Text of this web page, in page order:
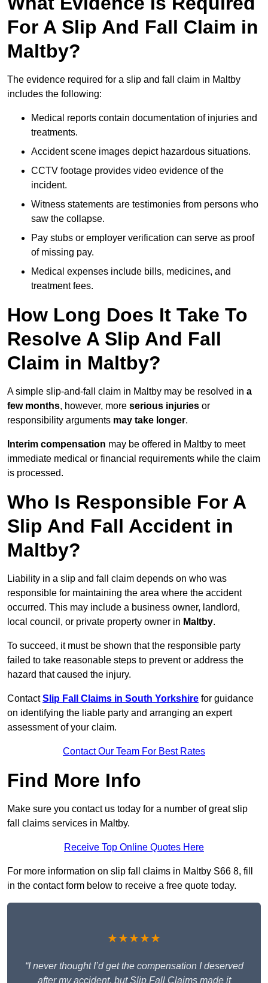
For A Slip And Fall Claim in
Maltby?
The evidence required for a slip and fall claim in Maltby
includes the following:
Medical reports contain documentation of injuries and
treatments.
Accident scene images depict hazardous situations.
CCTV footage provides video evidence of the
incident.
Witness statements are testimonies from persons who
saw the collapse.
Pay stubs or employer verification can serve as proof
of missing pay.
Medical expenses include bills, medicines, and
treatment fees.
How Long Does It Take To
Resolve A Slip And Fall
Claim in Maltby?
A simple slip-and-fall claim in Maltby may be resolved in a
few months, however, more serious injuries or
responsibility arguments may take longer.
Interim compensation may be offered in Maltby to meet
immediate medical or financial requirements while the claim
is processed.
Who Is Responsible For A
Slip And Fall Accident in
Maltby?
Liability in a slip and fall claim depends on who was
responsible for maintaining the area where the accident
occurred. This may include a business owner, landlord,
local council, or private property owner in Maltby.
To succeed, it must be shown that the responsible party
failed to take reasonable steps to prevent or address the
hazard that caused the injury.
ContactSlip Fall Claims in South Yorkshire for guidance
on identifying the liable party and arranging an expert
assessment of your claim.
Contact Our Team For Best Rates
Find More Info
Make sure you contact us today for a number of great slip
fall claims services in Maltby.
Receive Top Online Quotes Here
For more information on slip fall claims in Maltby S66 8, fill
in the contact form below to receive a free quote today.
★★★★★
“I never thought I’d get the compensation I deserved
after my accident, but Slip Fall Claims made it